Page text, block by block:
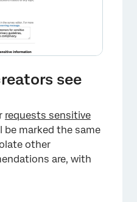
see
requests sensitive
be marked the same
other
are, with